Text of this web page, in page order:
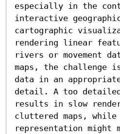
especially in the
interactive
cartographic
rendering linear
rivers or movement
maps, the challenge
data in an
detail. A too
results in slow
cluttered maps, while
representation might